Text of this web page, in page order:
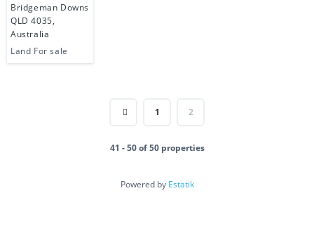
Bridgeman
Hilltop Estate
Bridgeman Downs
QLD 4035,
Australia
Land For sale
1 2
41 - 50 of 50 properties
Powered by Estatik